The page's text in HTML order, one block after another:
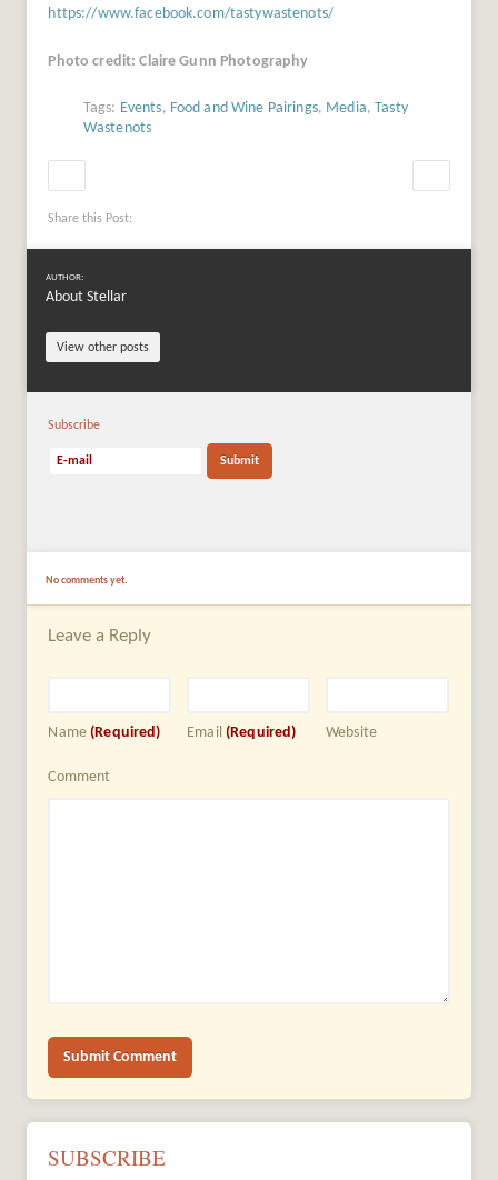
https://www.facebook.com/tastywastenots/
Photo credit: Claire Gunn Photography
Tags: Events, Food and Wine Pairings, Media,Tasty
Wastenots
Share this Post:
AUTHOR:
About Stellar
View other posts
Subscribe
No comments yet.
Leave a Reply
Name(Required) Email(Required) Website
Comment
SUBSCRIBE